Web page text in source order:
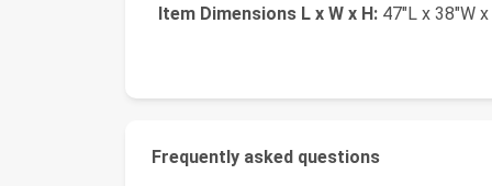
Item Dimensions L x W x H: 47"L x 38"W
Frequently asked questions